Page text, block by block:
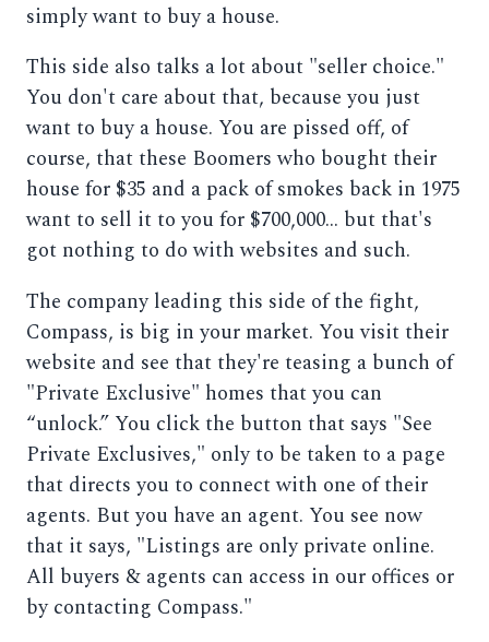
simply want to buy a house.
This side also talks a lot about "seller choice."
You don't care about that, because you just
want to buy a house. You are pissed off, of
course, that these Boomers who bought their
house for $35 and a pack of smokes back in 1975
want to sell it to you for $700,000... but that's
got nothing to do with websites and such.
The company leading this side of the fight,
Compass, is big in your market. You visit their
website and see that they're teasing a bunch of
"Private Exclusive" homes that you can
“unlock.” You click the button that says "See
Private Exclusives," only to be taken to a page
that directs you to connect with one of their
agents. But you have an agent. You see now
that it says, "Listings are only private online.
All buyers & agents can access in our offices or
by contacting Compass."